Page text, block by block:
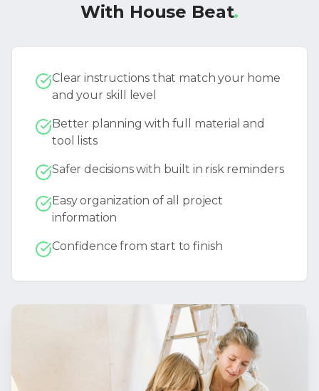
With House Beat.
Clear instructions that match your home
and your skill level
Better planning with full material and
tool lists
Safer decisions with built in risk reminders
Easy organization of all project
information
Confidence from start to finish